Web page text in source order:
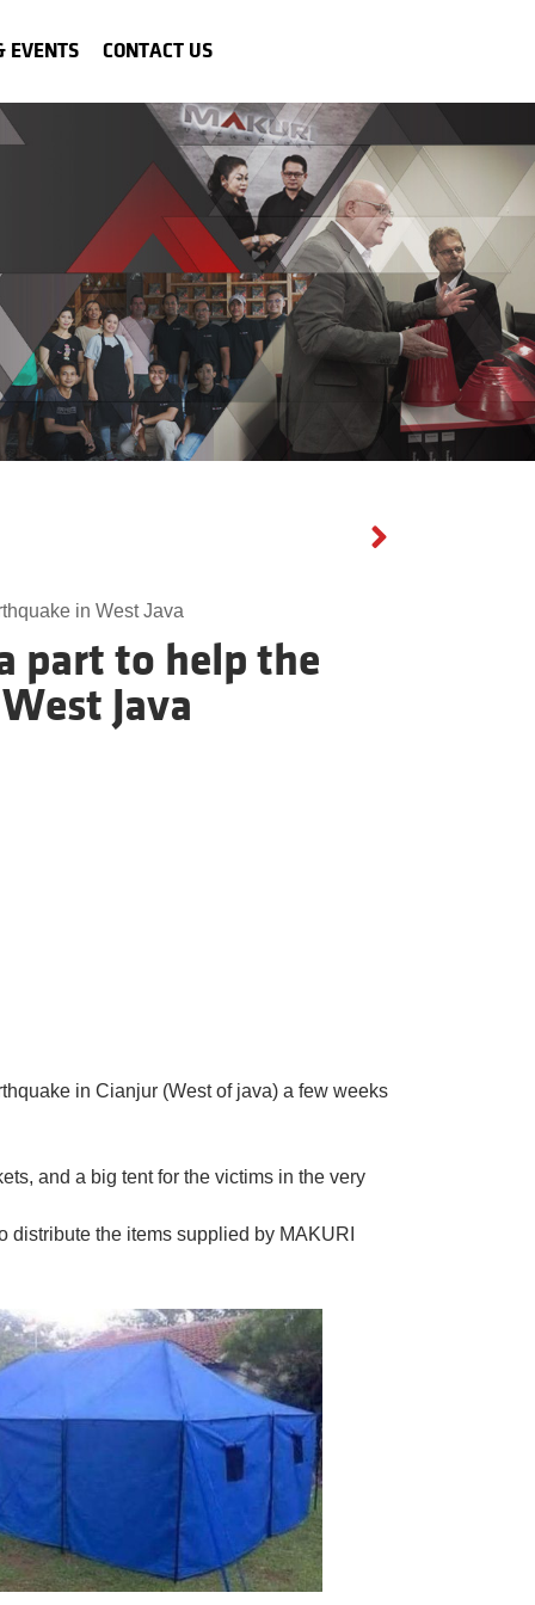
EVENTS CONTACT US
in West Java
part to help the
Java
in Cianjur (West of java) a few weeks
and a big tent for the victims in the very
the items supplied by MAKURI